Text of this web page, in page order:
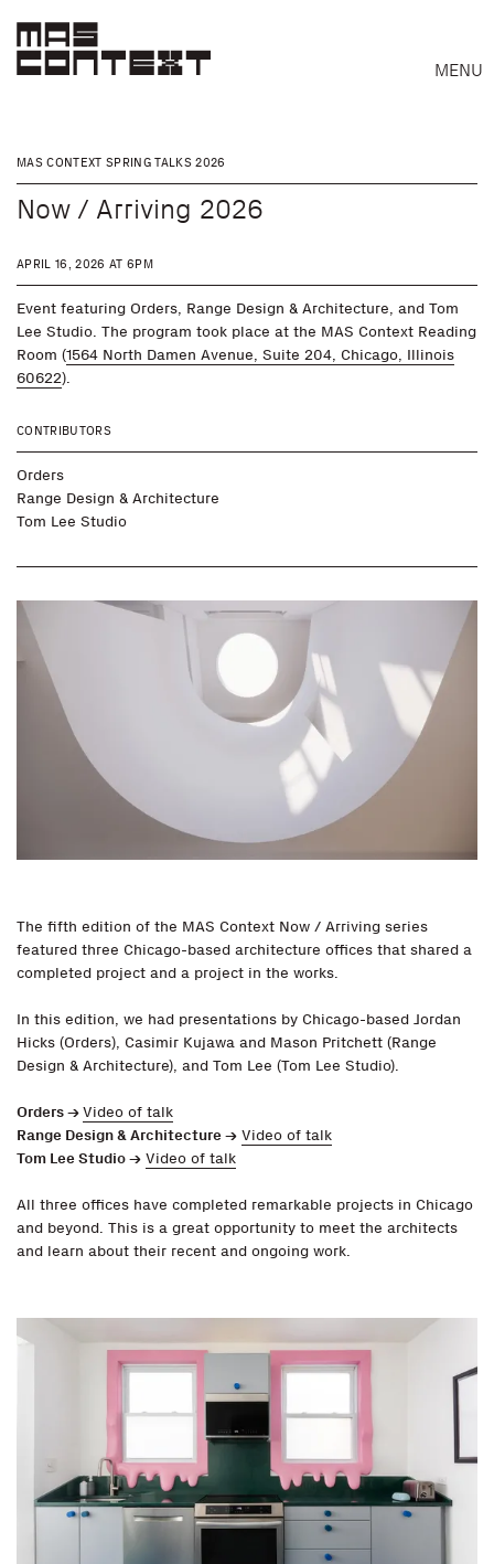
MENU
MAS CONTEXT SPRING TALKS 2026
Now / Arriving 2026
APRIL 16, 2026 AT 6PM
Event featuring Orders, Range Design & Architecture, and Tom
Lee Studio. The program took place at the MAS Context Reading
Room (1564 North Damen Avenue, Suite 204, Chicago, Illinois
60622).
CONTRIBUTORS
Orders
Range Design & Architecture
Tom Lee Studio
The fifth edition of the MAS Context Now / Arriving series
featured three Chicago-based architecture offices that shared a
completed project and a project in the works.
In this edition, we had presentations by Chicago-based Jordan
Hicks (Orders), Casimir Kujawa and Mason Pritchett (Range
Design & Architecture), and Tom Lee (Tom Lee Studio).
Orders →Video of talk
Range Design & Architecture→ Video of talk
Tom Lee Studio→ Video of talk
All three offices have completed remarkable projects in Chicago
and beyond. This is a great opportunity to meet the architects
and learn about their recent and ongoing work.